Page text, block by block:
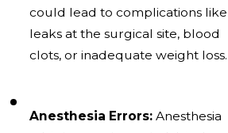
could lead to complications like
leaks at the surgical site, blood
clots, or inadequate weight loss.
Anesthesia Errors:Anesthesia